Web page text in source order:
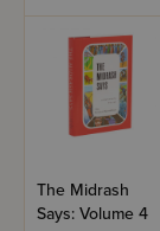
The Midrash
Says: Volume 4